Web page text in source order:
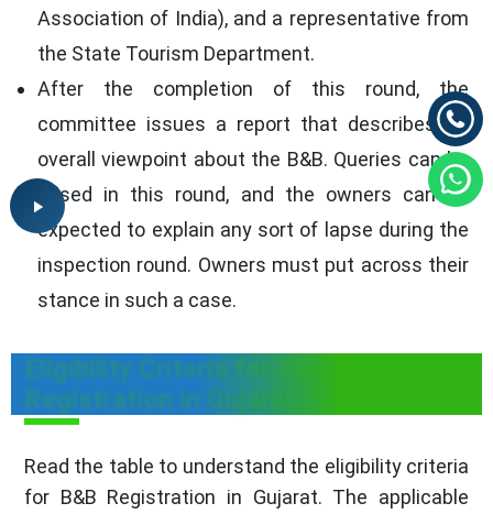
Association of India), and a representative from
the State Tourism Department.
After the completion of this round, the
committee issues a report that describes its
overall viewpoint about the B&B. Queries can be
raised in this round, and the owners can be
expected to explain any sort of lapse during the
inspection round. Owners must put across their
stance in such a case.
Eligibility Criteria for B&B
Registration in Gujarat
Read the table to understand the eligibility criteria
for B&B Registration in Gujarat. The applicable